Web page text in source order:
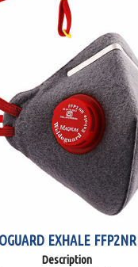
EXHALE
Description